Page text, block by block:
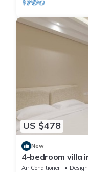
US $478
New
4-bedroom villa
garden
Air Conditioner